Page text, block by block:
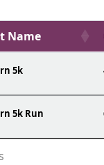
Name
5k
5k Run